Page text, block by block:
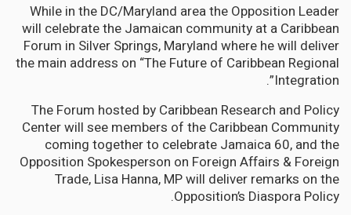
While in the DC/Maryland area the Opposition Leader
will celebrate the Jamaican community at a Caribbean
Forum in Silver Springs, Maryland where he will deliver
the main address on “The Future of Caribbean Regional
Integration”.
The Forum hosted by Caribbean Research and Policy
Center will see members of the Caribbean Community
coming together to celebrate Jamaica 60, and the
Opposition Spokesperson on Foreign Affairs & Foreign
Trade, Lisa Hanna, MP will deliver remarks on the
Opposition’s Diaspora Policy.